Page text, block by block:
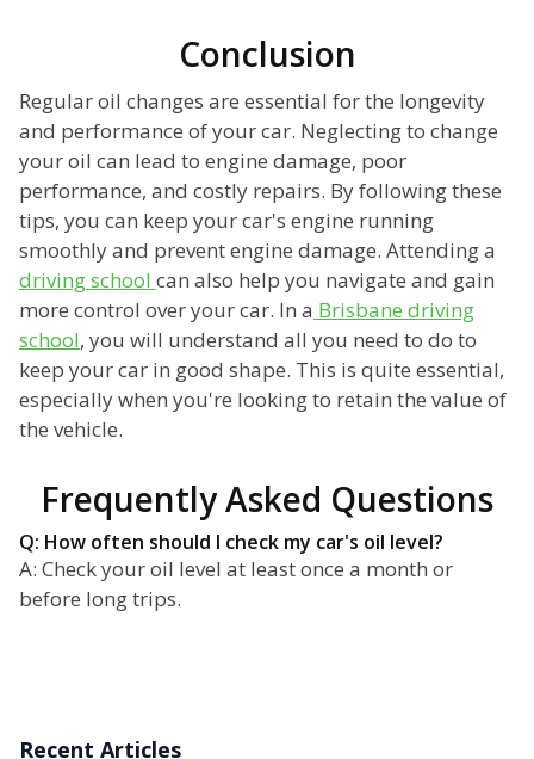
Conclusion
Regular oil changes are essential for the longevity
and performance of your car. Neglecting to change
your oil can lead to engine damage, poor
performance, and costly repairs. By following these
tips, you can keep your car's engine running
smoothly and prevent engine damage. Attending a
driving school can also help you navigate and gain
more control over your car. In a Brisbane driving
school, you will understand all you need to do to
keep your car in good shape. This is quite essential,
especially when you're looking to retain the value of
the vehicle.
Frequently Asked Questions
Q: How often should I check my car's oil level?
A: Check your oil level at least once a month or
before long trips.
Recent Articles